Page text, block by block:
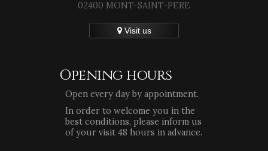
02400 MONT-SAINT-PERE
Visit us
Opening hours
Open every day by appointment.
In order to welcome you in the
best conditions, please inform us
of your visit 48 hours in advance.